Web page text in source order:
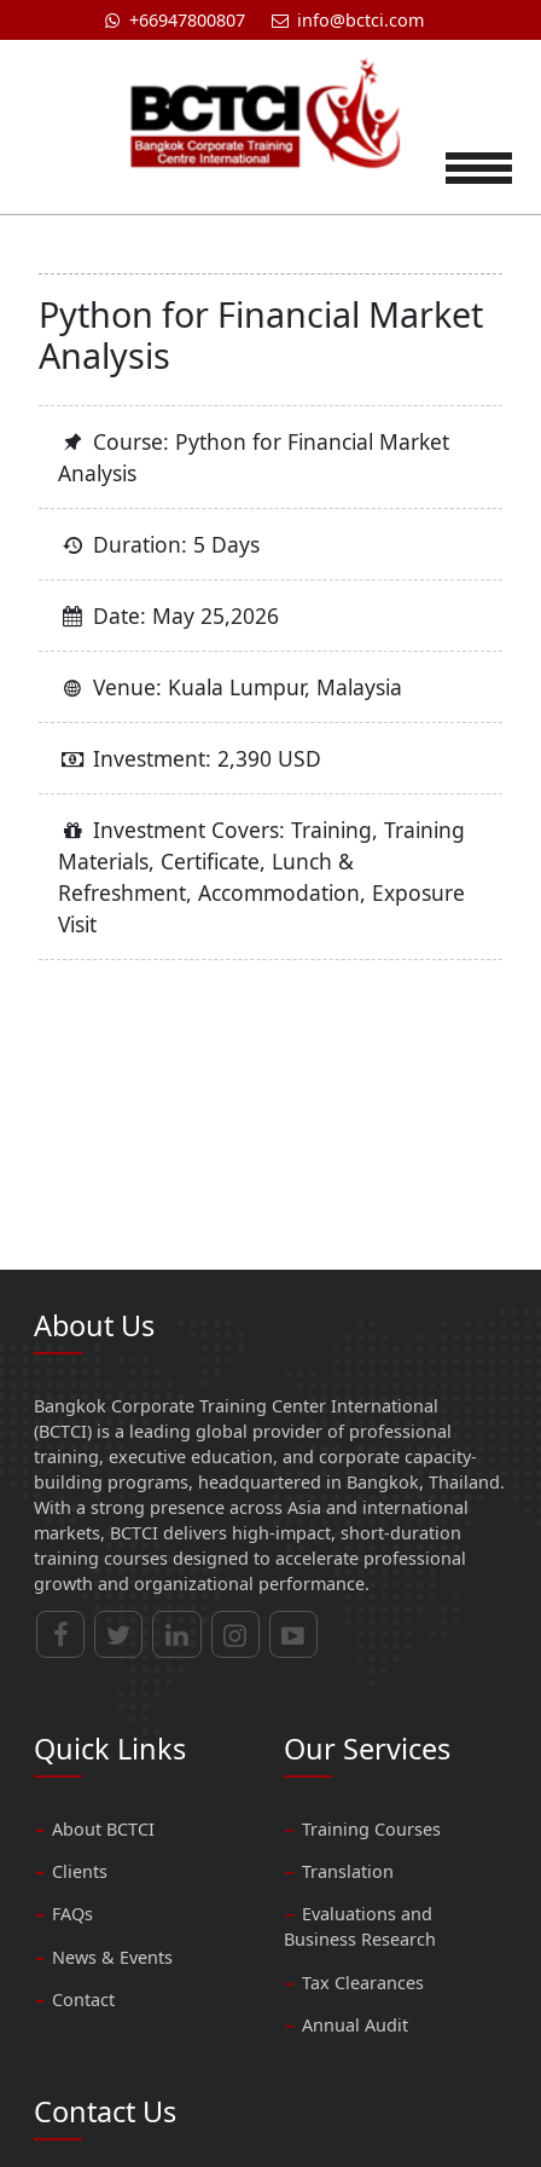
+66947800807 info@bctci.com
Python for Financial Market
Analysis
Course: Python for Financial Market
Analysis
Duration: 5 Days
Date: May 25,2026
Venue: Kuala Lumpur, Malaysia
Investment: 2,390 USD
Investment Covers: Training, Training
Materials, Certificate, Lunch &
Refreshment, Accommodation, Exposure
Visit
About Us
Bangkok Corporate Training Center International
(BCTCI) is a leading global provider of professional
training, executive education, and corporate capacity-
building programs, headquartered in Bangkok, Thailand.
With a strong presence across Asia and international
markets, BCTCI delivers high-impact, short-duration
training courses designed to accelerate professional
growth and organizational performance.
Quick Links
About BCTCI
Clients
FAQs
News & Events
Contact
Our Services
Training Courses
Translation
Evaluations and
Business Research
Tax Clearances
Annual Audit
Contact Us